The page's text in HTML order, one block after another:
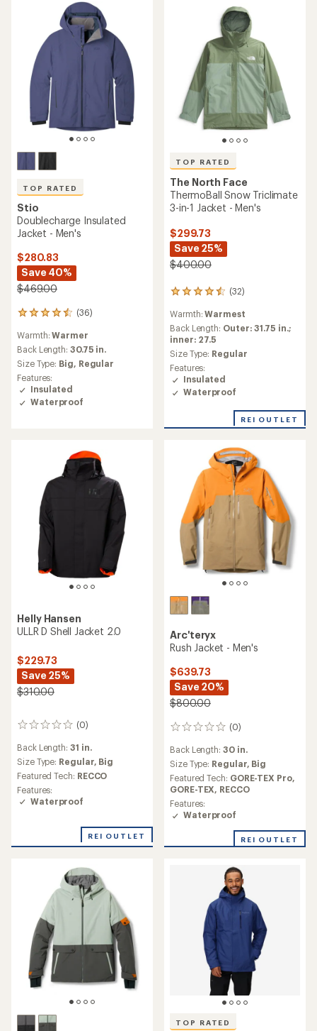
TOP RATED
Stio
Doublecharge Insulated
Jacket - Men's
$280.83
Save 40%
$469.00
(36)
36
with
an
average
rating
of
4.6
out
Warmth:Warmer
Back Length: 30.75 in.
Size Type: Big, Regular
Features:
Insulated
Waterproof
TOP RATED
The North Face
ThermoBall Snow Triclimate
3-in-1 Jacket - Men's
$299.73
Save 25%
$400.00
(32)
32
with
an
average
rating
of
4.5
out
of
Warmth:Warmest
Back Length: Outer: 31.75 in.;
inner: 27.5
Size Type: Regular
Features:
Insulated
Waterproof
REI OUTLET
Helly Hansen
ULLR D Shell Jacket 2.0
$229.73
Save 25%
$310.00
(0)
0
Back Length: 31 in.
Size Type: Regular, Big
Featured Tech: RECCO
Features:
Waterproof
REI OUTLET
Arc'teryx
Rush Jacket - Men's
$639.73
Save 20%
$800.00
(0)
0
Back Length: 30 in.
Size Type: Regular, Big
Featured Tech: GORE-TEX Pro,
GORE-TEX, RECCO
Features:
Waterproof
REI OUTLET
TOP RATED